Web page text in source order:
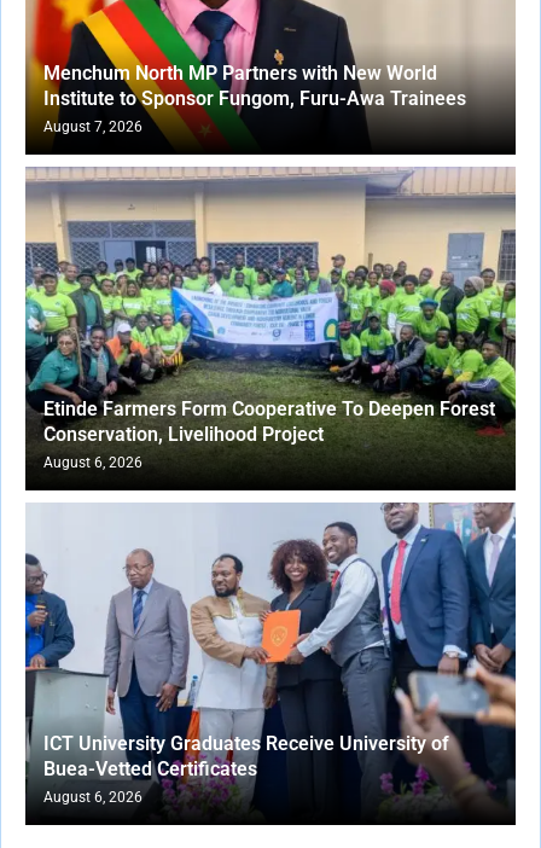
Menchum North MP Partners with New World
Institute to Sponsor Fungom, Furu-Awa Trainees
August 7, 2026
Etinde Farmers Form Cooperative To Deepen Forest
Conservation, Livelihood Project
August 6, 2026
ICT University Graduates Receive University of
Buea-Vetted Certificates
August 6, 2026